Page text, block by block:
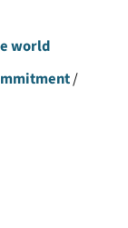
world
/